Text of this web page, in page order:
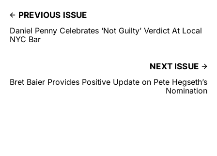
PREVIOUS ISSUE
Daniel Penny Celebrates ‘Not Guilty’ Verdict At Local
NYC Bar
NEXT ISSUE
Bret Baier Provides Positive Update on Pete Hegseth’s
Nomination